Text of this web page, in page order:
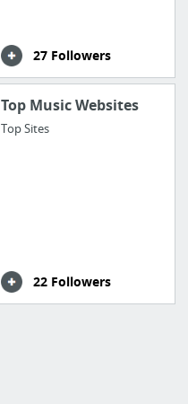
27 Followers
Top Music Websites
Top Sites
22 Followers